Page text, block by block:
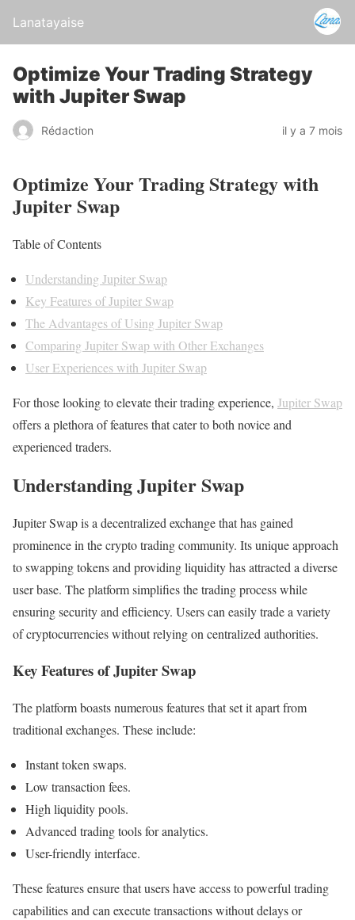
Lanatayaise
Optimize Your Trading Strategy
with Jupiter Swap
Rédaction il y a 7 mois
Optimize Your Trading Strategy with
Jupiter Swap
Table of Contents
Understanding Jupiter Swap
Key Features of Jupiter Swap
The Advantages of Using Jupiter Swap
Comparing Jupiter Swap with Other Exchanges
User Experiences with Jupiter Swap
For those looking to elevate their trading experience, Jupiter Swap
offers a plethora of features that cater to both novice and
experienced traders.
Understanding Jupiter Swap
Jupiter Swap is a decentralized exchange that has gained
prominence in the crypto trading community. Its unique approach
to swapping tokens and providing liquidity has attracted a diverse
user base. The platform simplifies the trading process while
ensuring security and efficiency. Users can easily trade a variety
of cryptocurrencies without relying on centralized authorities.
Key Features of Jupiter Swap
The platform boasts numerous features that set it apart from
traditional exchanges. These include:
Instant token swaps.
Low transaction fees.
High liquidity pools.
Advanced trading tools for analytics.
User-friendly interface.
These features ensure that users have access to powerful trading
capabilities and can execute transactions without delays or